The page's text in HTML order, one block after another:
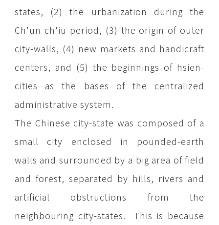
states, (2) the urbanization during the
Ch'un-ch'iu period, (3) the origin of outer
city-walls, (4) new markets and handicraft
centers, and (5) the beginnings of hsien-
cities as the bases of the centralized
administrative system.
The Chinese city-state was composed of a
small city enclosed in pounded-earth
walls and surrounded by a big area of field
and forest, separated by hills, rivers and
artificial obstructions from the
neighbouring city-states. This is because